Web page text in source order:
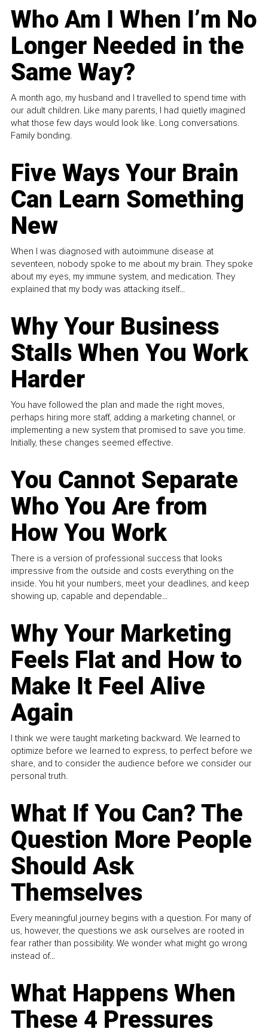
Who Am I When I’m No
Longer Needed in the
Same Way?
A month ago, my husband and I travelled to spend time with
our adult children. Like many parents, I had quietly imagined
what those few days would look like. Long conversations.
Family bonding.
Five Ways Your Brain
Can Learn Something
New
When I was diagnosed with autoimmune disease at
seventeen, nobody spoke to me about my brain. They spoke
about my eyes, my immune system, and medication. They
explained that my body was attacking itself...
Why Your Business
Stalls When You Work
Harder
You have followed the plan and made the right moves,
perhaps hiring more staff, adding a marketing channel, or
implementing a new system that promised to save you time.
Initially, these changes seemed effective.
You Cannot Separate
Who You Are from
How You Work
There is a version of professional success that looks
impressive from the outside and costs everything on the
inside. You hit your numbers, meet your deadlines, and keep
showing up, capable and dependable...
Why Your Marketing
Feels Flat and How to
Make It Feel Alive
Again
I think we were taught marketing backward. We learned to
optimize before we learned to express, to perfect before we
share, and to consider the audience before we consider our
personal truth.
What If You Can? The
Question More People
Should Ask
Themselves
Every meaningful journey begins with a question. For many of
us, however, the questions we ask ourselves are rooted in
fear rather than possibility. We wonder what might go wrong
instead of...
What Happens When
These 4 Pressures